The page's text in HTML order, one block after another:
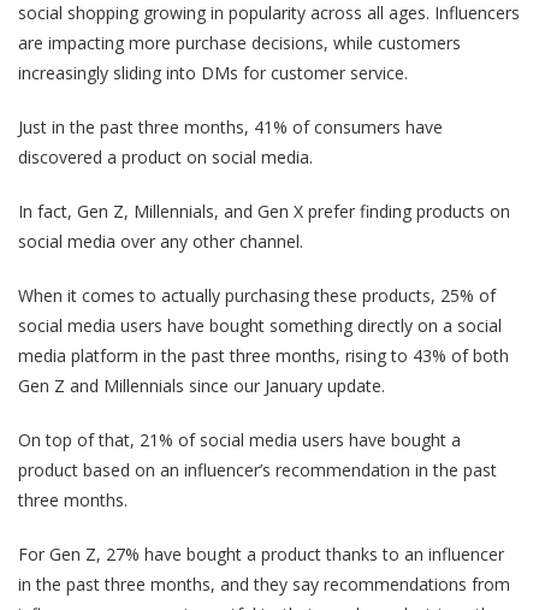
social shopping growing in popularity across all ages. Influencers
are impacting more purchase decisions, while customers
increasingly sliding into DMs for customer service.
Just in the past three months, 41% of consumers have
discovered a product on social media.
In fact, Gen Z, Millennials, and Gen X prefer finding products on
social media over any other channel.
When it comes to actually purchasing these products, 25% of
social media users have bought something directly on a social
media platform in the past three months, rising to 43% of both
Gen Z and Millennials since our January update.
On top of that, 21% of social media users have bought a
product based on an influencer’s recommendation in the past
three months.
For Gen Z, 27% have bought a product thanks to an influencer
in the past three months, and they say recommendations from